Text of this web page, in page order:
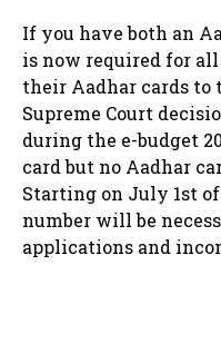
If you have both an
is now required for
their Aadhar cards to
Supreme Court
during the e-budget
card but no Aadhar
Starting on July 1st
number will be
applications and